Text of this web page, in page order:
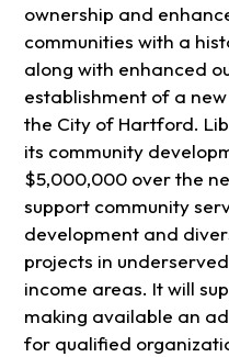
ownership and
communities with a
along with enhanced
establishment of a
the City of Hartford.
its community
$5,000,000 over the
support community
development and
projects in
income areas. It will
making available an
for qualified